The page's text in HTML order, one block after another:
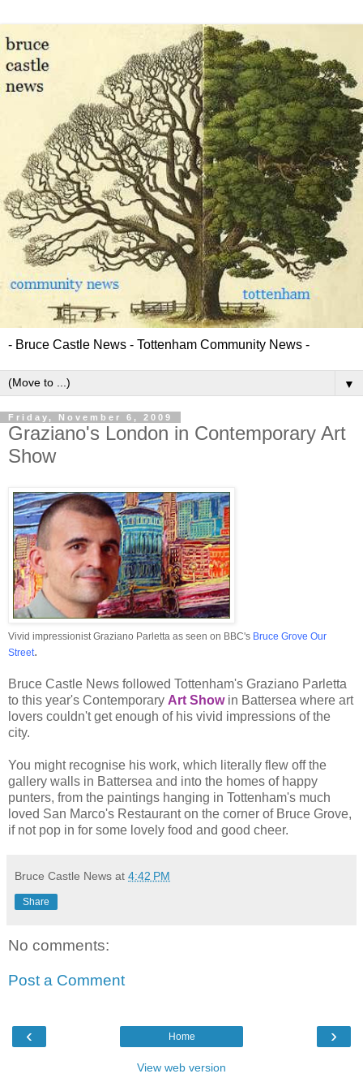
- Bruce Castle News - Tottenham Community News -
▼
Friday, November 6, 2009
Graziano's London in Contemporary Art
Show
Vivid impressionist Graziano Parletta as seen on BBC's Bruce Grove Our
Street.
Bruce Castle News followed Tottenham's Graziano Parletta
to this year's Contemporary Art Showin Battersea where art
lovers couldn't get enough of his vivid impressions of the
city.
You might recognise his work, which literally flew off the
gallery walls in Battersea and into the homes of happy
punters, from the paintings hanging in Tottenham's much
loved San Marco's Restaurant on the corner of Bruce Grove,
if not pop in for some lovely food and good cheer.
Bruce Castle News at 4:42 PM
Share
No comments:
Post a Comment
‹ ›
Home
View web version